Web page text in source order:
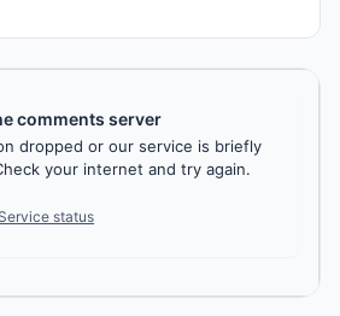
comments server
dropped or our service is briefly
your internet and try again.
Service status